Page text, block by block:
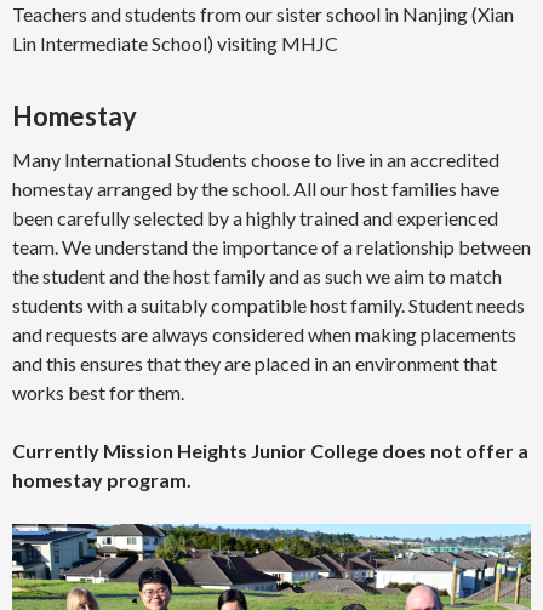
Teachers and students from our sister school in Nanjing (Xian
Lin Intermediate School) visiting MHJC
Homestay
Many International Students choose to live in an accredited
homestay arranged by the school. All our host families have
been carefully selected by a highly trained and experienced
team. We understand the importance of a relationship between
the student and the host family and as such we aim to match
students with a suitably compatible host family. Student needs
and requests are always considered when making placements
and this ensures that they are placed in an environment that
works best for them.
Currently Mission Heights Junior College does not offer a
homestay program.